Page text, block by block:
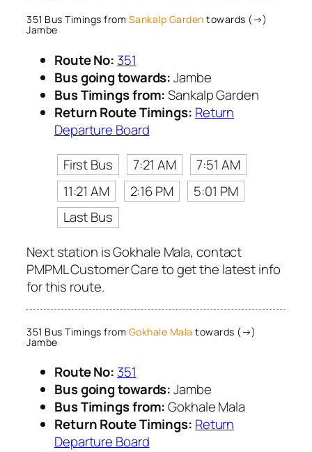
351 Bus Timings from Sankalp Garden towards (→)
Jambe
Route No: 351
Bus going towards:Jambe
Bus Timings from:Sankalp Garden
Return Route Timings: Return
Departure Board
First Bus
7:21 AM
7:51 AM
11:21 AM
2:16 PM
5:01 PM
Last Bus
Next station is Gokhale Mala, contact
PMPML Customer Care to get the latest info
for this route.
351 Bus Timings from Gokhale Mala towards (→)
Jambe
Route No: 351
Bus going towards:Jambe
Bus Timings from:Gokhale Mala
Return Route Timings: Return
Departure Board